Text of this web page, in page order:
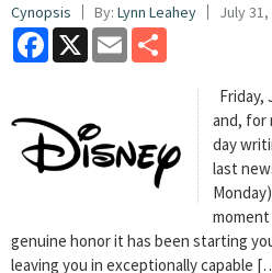
Cynopsis By: Lynn Leahey July 31,
Facebook
X Email
Friday,
and, for
day
last
genuine honor it has been starting
leaving you in exceptionally capable